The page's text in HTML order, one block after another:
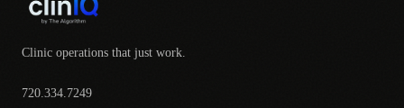
Clinic operations that just work.
720.334.7249